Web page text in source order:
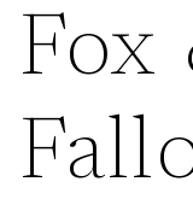
Fox
Refund policy
Terms of
Shipping